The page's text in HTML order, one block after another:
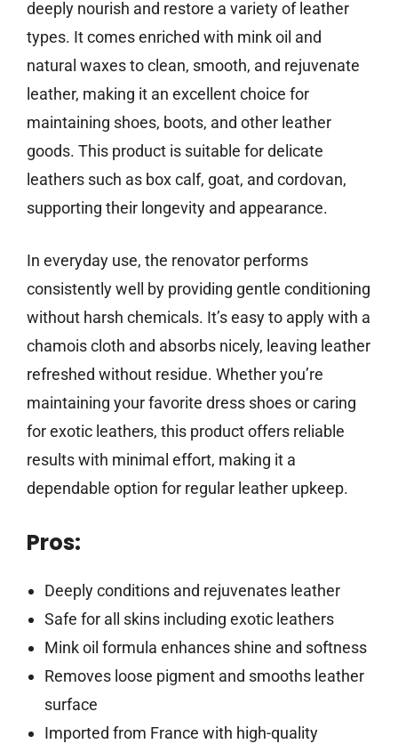
deeply nourish and restore a variety of leather
types. It comes enriched with mink oil and
natural waxes to clean, smooth, and rejuvenate
leather, making it an excellent choice for
maintaining shoes, boots, and other leather
goods. This product is suitable for delicate
leathers such as box calf, goat, and cordovan,
supporting their longevity and appearance.
In everyday use, the renovator performs
consistently well by providing gentle conditioning
without harsh chemicals. It’s easy to apply with a
chamois cloth and absorbs nicely, leaving leather
refreshed without residue. Whether you’re
maintaining your favorite dress shoes or caring
for exotic leathers, this product offers reliable
results with minimal effort, making it a
dependable option for regular leather upkeep.
Pros:
Deeply conditions and rejuvenates leather
Safe for all skins including exotic leathers
Mink oil formula enhances shine and softness
Removes loose pigment and smooths leather
surface
Imported from France with high-quality